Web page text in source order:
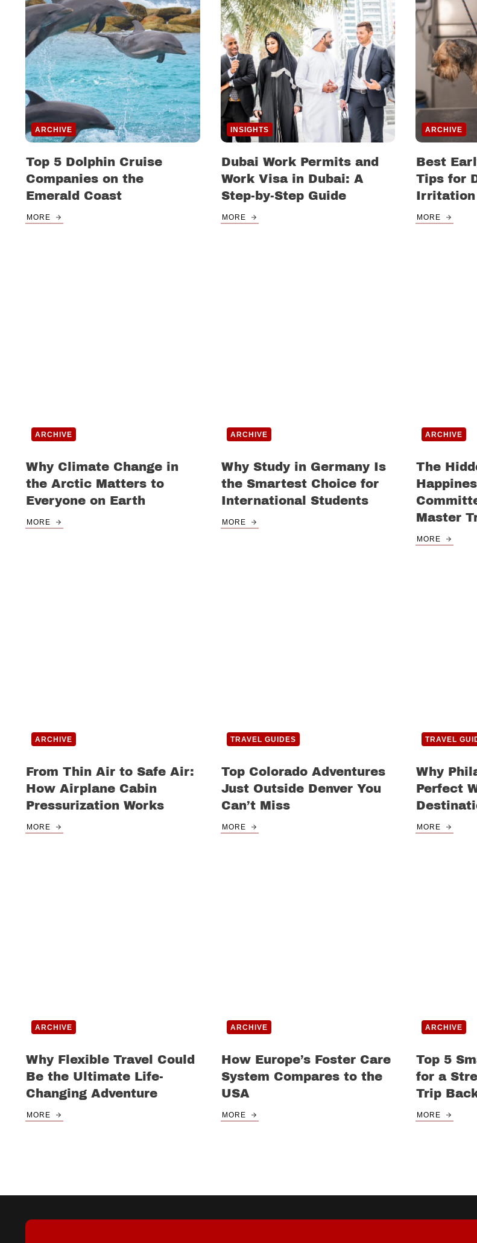
ARCHIVE
Top 5 Dolphin Cruise
Companies on the
Emerald Coast
MORE
INSIGHTS
Dubai Work Permits and
Work Visa in Dubai: A
Step-by-Step Guide
MORE
ARCHIVE
Best
Tips for
Irritation
MORE
ARCHIVE
Why Climate Change in
the Arctic Matters to
Everyone on Earth
MORE
ARCHIVE
Why Study in Germany Is
the Smartest Choice for
International Students
MORE
ARCHIVE
The
Master
MORE
ARCHIVE
From Thin Air to Safe Air:
How Airplane Cabin
Pressurization Works
MORE
TRAVEL GUIDES
Top Colorado Adventures
Just Outside Denver You
Can’t Miss
MORE
TRAVEL
Why
Perfect
MORE
ARCHIVE
Why Flexible Travel Could
Be the Ultimate Life-
Changing Adventure
MORE
ARCHIVE
How Europe’s Foster Care
System Compares to the
USA
MORE
ARCHIVE
Top 5
for a
Trip
MORE